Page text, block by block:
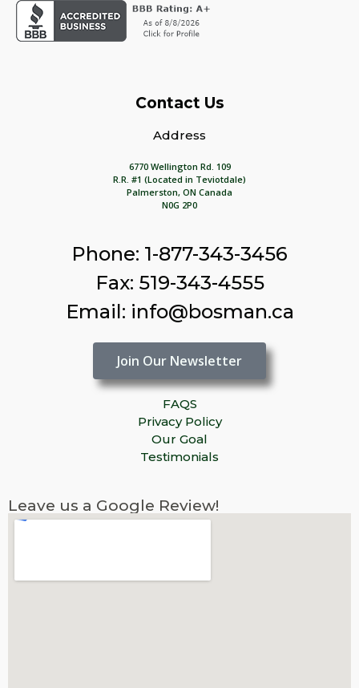
Contact Us
Address
6770 Wellington Rd. 109
R.R. #1 (Located in Teviotdale)
Palmerston, ON Canada
N0G 2P0
Phone: 1-877-343-3456
Fax: 519-343-4555
Email: info@bosman.ca
Join Our Newsletter
FAQS
Privacy Policy
Our Goal
Testimonials
Leave us a Google Review!